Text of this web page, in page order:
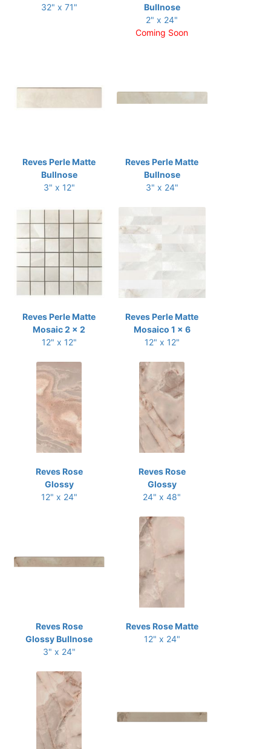
32" x 71"
Bullnose
2" x 24"
Coming Soon
Reves Perle Matte
Bullnose
3" x 12"
Reves Perle Matte
Bullnose
3" x 24"
Reves Perle Matte
Mosaic 2 x 2
12" x 12"
Reves Perle Matte
Mosaico 1 x 6
12" x 12"
Reves Rose
Glossy
12" x 24"
Reves Rose
Glossy
24" x 48"
Reves Rose
Glossy Bullnose
3" x 24"
Reves Rose Matte
12" x 24"